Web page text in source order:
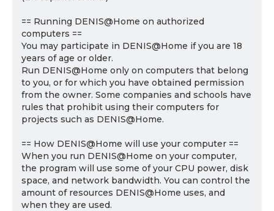
== Running DENIS@Home on authorized
computers ==
You may participate in DENIS@Home if you are 18
years of age or older.
Run DENIS@Home only on computers that belong
to you, or for which you have obtained permission
from the owner. Some companies and schools have
rules that prohibit using their computers for
projects such as DENIS@Home.
== How DENIS@Home will use your computer ==
When you run DENIS@Home on your computer,
the program will use some of your CPU power, disk
space, and network bandwidth. You can control the
amount of resources DENIS@Home uses, and
when they are used.